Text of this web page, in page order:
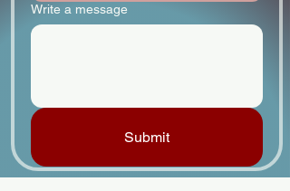
Write a message
Submit